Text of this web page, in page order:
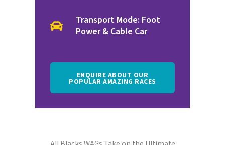
Transport Mode: Foot
Power & Cable Car
ENQUIRE ABOUT OUR
POPULAR AMAZING RACES